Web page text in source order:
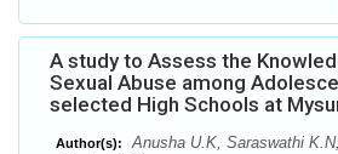
A study to Assess the
Sexual Abuse among
selected High Schools at
Author(s):
Anusha U.K, Saraswathi